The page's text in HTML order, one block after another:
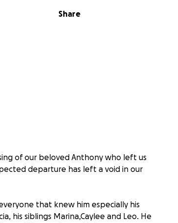
Share
of our beloved Anthony who left us
departure has left a void in our
that knew him especially his
his siblings Marina,Caylee and Leo. He